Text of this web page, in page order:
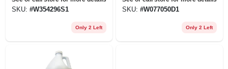
Front Rear Four
SKU: #W354296S1
Only 2 Left
SKU: #W077050D1
Only 2 Left